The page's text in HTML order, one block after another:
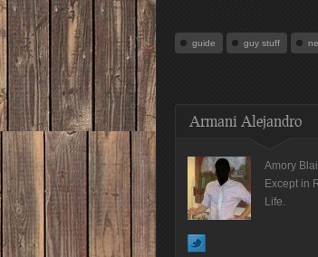
guide guy stuff
Armani Alejandro
Amory
Except in
Life.